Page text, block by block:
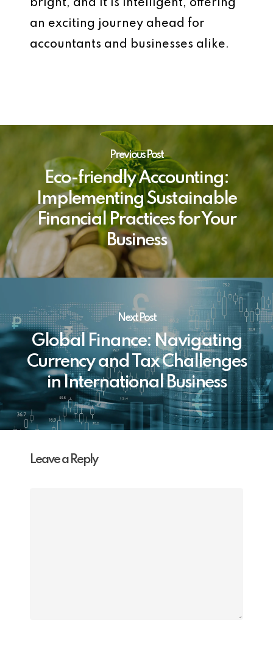
bright, and it is intelligent, offering
an exciting journey ahead for
accountants and businesses alike.
Previous Post
Eco-friendly Accounting:
Implementing Sustainable
Financial Practices for Your
Business
Next Post
Global Finance: Navigating
Currency and Tax Challenges
in International Business
Leave a Reply